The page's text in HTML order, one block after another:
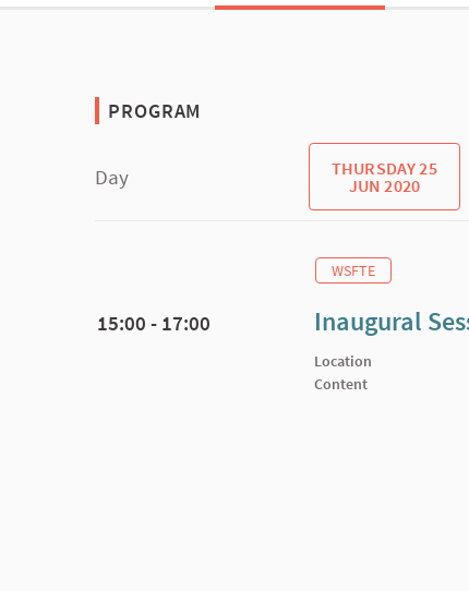
PROGRAM
Day
THURSDAY 25
JUN 2020
WSFTE
15:00 - 17:00 Inaugural
Location
Content